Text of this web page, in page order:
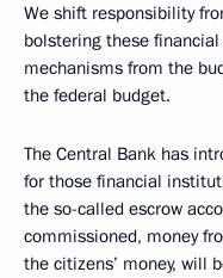
We shift responsibility
bolstering these
mechanisms from the
the federal budget.
The Central Bank has
for those financial
the so-called escrow
commissioned, money
the citizens’ money, will